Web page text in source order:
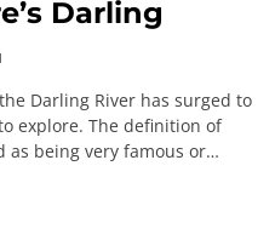
Darling
Darling River has surged to
explore. The definition of
as being very famous or…